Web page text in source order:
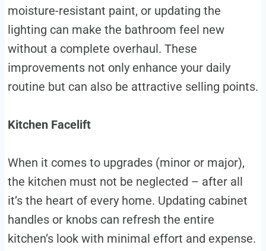
moisture-resistant paint, or updating the
lighting can make the bathroom feel new
without a complete overhaul. These
improvements not only enhance your daily
routine but can also be attractive selling points.
Kitchen Facelift
When it comes to upgrades (minor or major),
the kitchen must not be neglected – after all
it’s the heart of every home. Updating cabinet
handles or knobs can refresh the entire
kitchen’s look with minimal effort and expense.